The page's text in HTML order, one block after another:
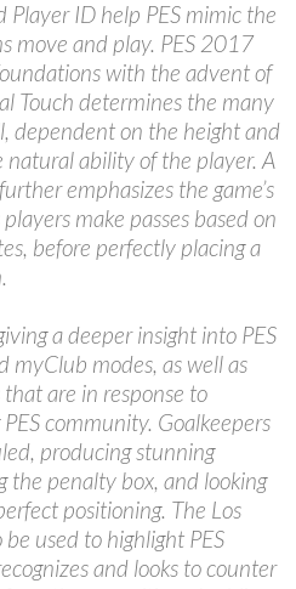
ID help PES mimic the
move and play. PES 2017
with the advent of
Touch determines the many
dependent on the height and
natural ability of the player. A
emphasizes the game’s
make passes based on
before perfectly placing a
a deeper insight into PES
myClub modes, as well as
are in response to
community. Goalkeepers
producing stunning
the penalty box, and looking
positioning. The Los
used to highlight PES
and looks to counter